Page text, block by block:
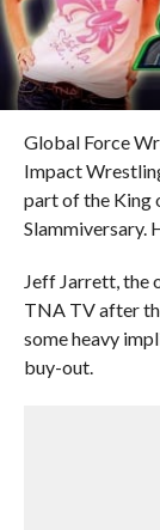
Global Force
Impact
part of the King
Slammiversary.
Jeff Jarrett, the
TNA TV after
some heavy
buy-out.